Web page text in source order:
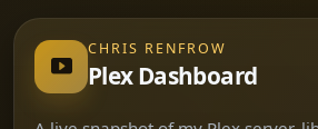
CHRIS RENFROW
Plex Dashboard